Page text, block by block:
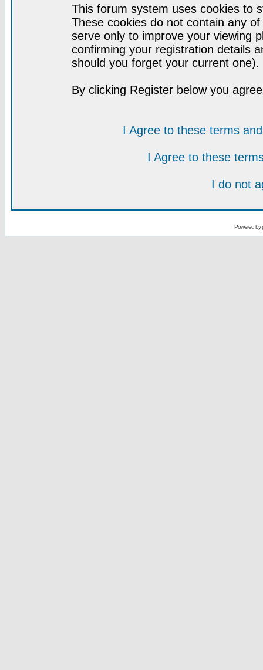
This forum system uses cookies to
These cookies do not contain any
serve only to improve your viewing
confirming your registration details
should you forget your current one).
By clicking Register below you
I Agree to these terms
I Agree to these
I do not
Powered by